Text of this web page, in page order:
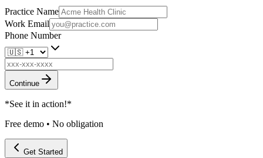
Practice Name
Work Email
Phone Number
Continue
*See it in action!*
Free demo • No obligation
Get Started